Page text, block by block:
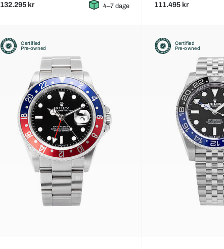
132.295 kr 4–7 dage 111.495 kr
Certified
Pre-owned
Certified
Pre-owned